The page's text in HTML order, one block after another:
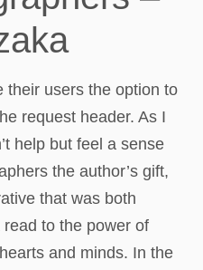
their users the option to
request header. As I
help but feel a sense
the author’s gift,
that was both
to the power of
and minds. In the